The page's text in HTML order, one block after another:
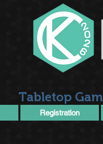
Tabletop
Registration